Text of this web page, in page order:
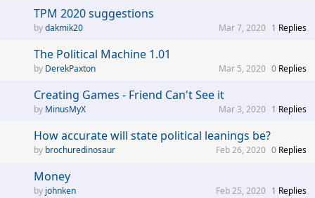
TPM 2020 suggestions
dakmik20 1 Replies
Mar 7, 2020
The Political Machine 1.01
DerekPaxton 0 Replies
Mar 5, 2020
Creating Games - Friend Can't See it
MinusMyX 1 Replies
Mar 3, 2020
How accurate will state political leanings be?
brochuredinosaur 0 Replies
Feb 26, 2020
Money
johnken 1 Replies
Feb 25, 2020